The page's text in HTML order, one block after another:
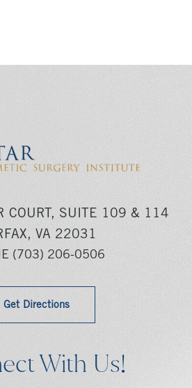
COURT, SUITE 109 & 114
VA 22031
(703) 206-0506
Get Directions
With Us!